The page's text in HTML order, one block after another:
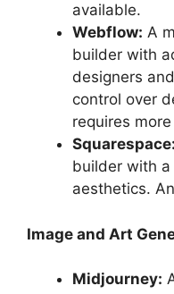
available.
Webflow: A
builder with
designers
control over
requires
Squarespace:
builder with
aesthetics.
Image and Art
Midjourney: